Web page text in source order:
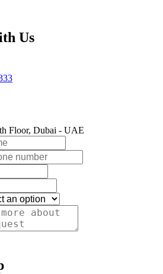
Us
Floor, Dubai - UAE